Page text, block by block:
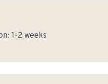
1-2 weeks